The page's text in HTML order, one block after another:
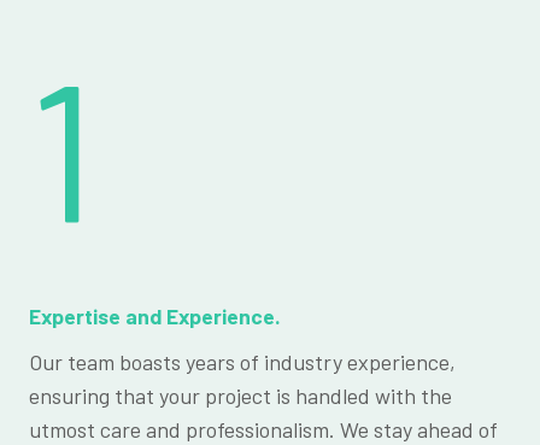
1
Expertise and Experience.
Our team boasts years of industry experience,
ensuring that your project is handled with the
utmost care and professionalism. We stay ahead of